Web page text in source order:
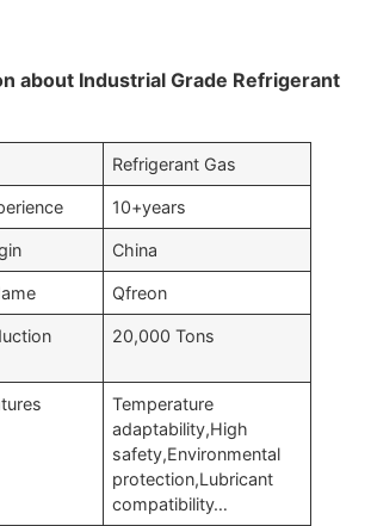
about Industrial Grade Refrigerant
Refrigerant Gas
10+years
China
Qfreon
20,000 Tons
Temperature
adaptability,High
safety,Environmental
protection,Lubricant
compatibility…